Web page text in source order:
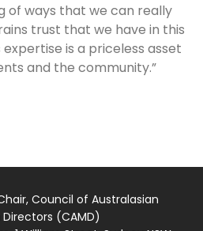
of ways that we can really
trust that we have in this
expertise is a priceless asset
and the community.”
Council of Australasian
(CAMD)